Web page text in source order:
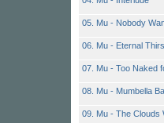
05. Mu - Nobody
06. Mu - Eternal
07. Mu - Too Naked
08. Mu - Mumbella
09. Mu - The Clouds